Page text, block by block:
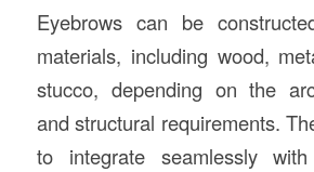
Eyebrows can be
materials, including wood,
stucco, depending on the
and structural requirements.
to integrate seamlessly